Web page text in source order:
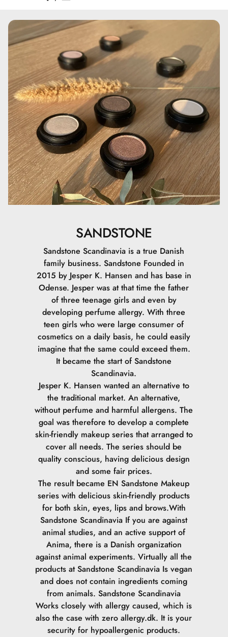
Hectorite, PEG/ PPG-18/ 18 Dimethicone,
Phenoxyethanol, Sodium Chloride, Dimethiconol, C30-45
Olefin, Polysorbate 80, Trimethoxycaprylylsilane,
Aluminum Hydroxide, Propylene Carbonate,
Ethylhexylglycerin, Kaolin, Triethoxycaprylylsilane, CI
77007
SANDSTONE
Sandstone Scandinavia is a true Danish
family business. Sandstone Founded in
2015 by Jesper K. Hansen and has base in
Odense. Jesper was at that time the father
of three teenage girls and even by
developing perfume allergy. With three
teen girls who were large consumer of
cosmetics on a daily basis, he could easily
imagine that the same could exceed them.
It became the start of Sandstone
Scandinavia.
Jesper K. Hansen wanted an alternative to
the traditional market. An alternative,
without perfume and harmful allergens. The
goal was therefore to develop a complete
skin-friendly makeup series that arranged to
cover all needs. The series should be
quality conscious, having delicious design
and some fair prices.
The result became EN Sandstone Makeup
series with delicious skin-friendly products
for both skin, eyes, lips and brows.With
Sandstone Scandinavia If you are against
animal studies, and an active support of
Anima, there is a Danish organization
against animal experiments. Virtually all the
products at Sandstone Scandinavia Is vegan
and does not contain ingredients coming
from animals.Sandstone Scandinavia
Works closely with allergy caused, which is
also the case with zero allergy.dk. It is your
security for hypoallergenic products.